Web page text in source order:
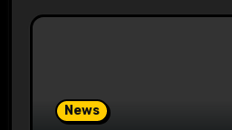
News